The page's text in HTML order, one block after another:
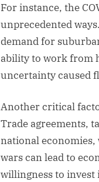
For instance, the
unprecedented
demand for
ability to work from
uncertainty caused
Another critical
Trade agreements,
national
wars can lead to
willingness to invest